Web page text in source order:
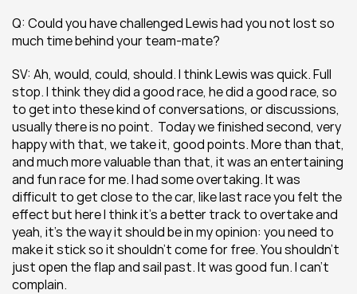
Q: Could you have challenged Lewis had you not lost so
much time behind your team-mate?
SV: Ah, would, could, should. I think Lewis was quick. Full
stop. I think they did a good race, he did a good race, so
to get into these kind of conversations, or discussions,
usually there is no point.  Today we finished second, very
happy with that, we take it, good points. More than that,
and much more valuable than that, it was an entertaining
and fun race for me. I had some overtaking. It was
difficult to get close to the car, like last race you felt the
effect but here I think it’s a better track to overtake and
yeah, it’s the way it should be in my opinion: you need to
make it stick so it shouldn’t come for free. You shouldn’t
just open the flap and sail past. It was good fun. I can’t
complain.